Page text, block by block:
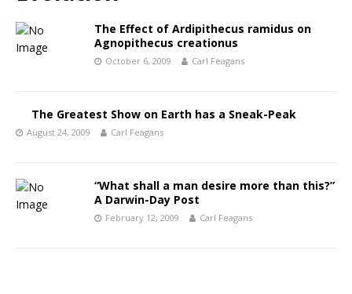
The Effect of Ardipithecus ramidus on
Agnopithecus creationus
October 6, 2009 Carl Feagans
The Greatest Show on Earth has a Sneak-Peak
August 24, 2009 Carl Feagans
“What shall a man desire more than this?”
A Darwin-Day Post
February 12, 2009 Carl Feagans